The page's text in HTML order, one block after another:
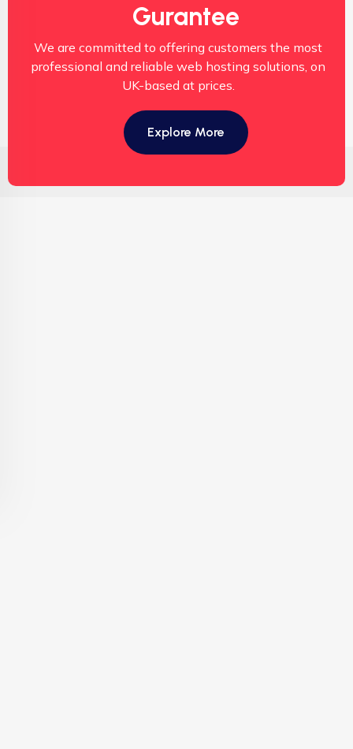
Gurantee
We are committed to offering customers the most
professional and reliable web hosting solutions, on
UK-based at prices.
Explore More